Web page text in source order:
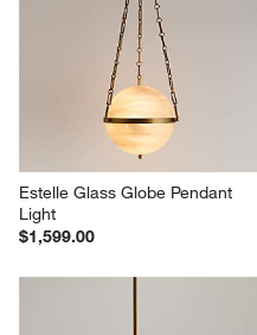
Estelle Glass Globe Pendant
Light
$1,599.00